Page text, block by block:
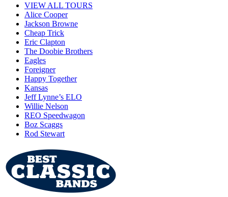
VIEW ALL TOURS
Alice Cooper
Jackson Browne
Cheap Trick
Eric Clapton
The Doobie Brothers
Eagles
Foreigner
Happy Together
Kansas
Jeff Lynne’s ELO
Willie Nelson
REO Speedwagon
Boz Scaggs
Rod Stewart